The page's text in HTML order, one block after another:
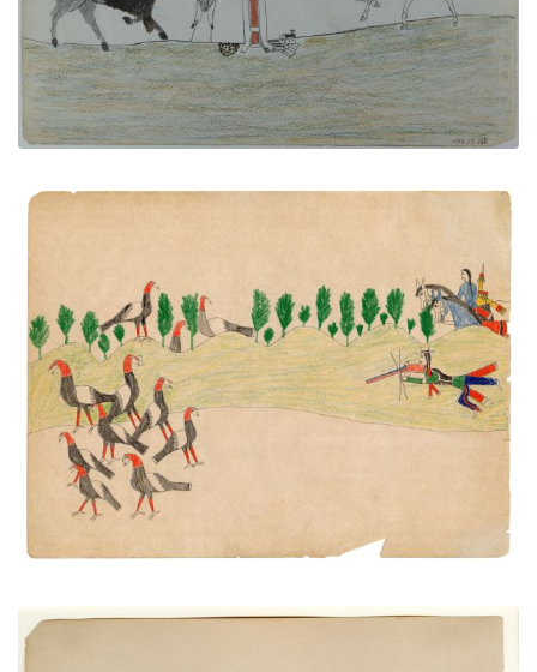
Untitled
PLATE NUMBER
VIEW PLATE ADD TO GALLERY